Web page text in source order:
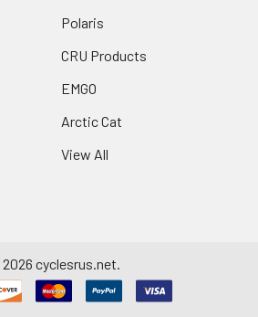
Polaris
CRU Products
EMGO
Arctic Cat
View All
2026 cyclesrus.net.